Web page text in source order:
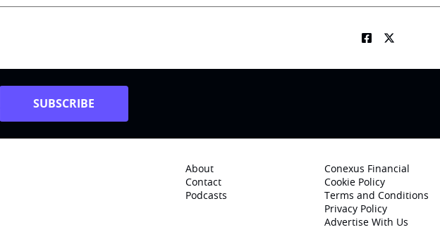
SUBSCRIBE
About
Contact
Podcasts
Conexus Financial
Cookie Policy
Terms and Conditions
Privacy Policy
Advertise With Us